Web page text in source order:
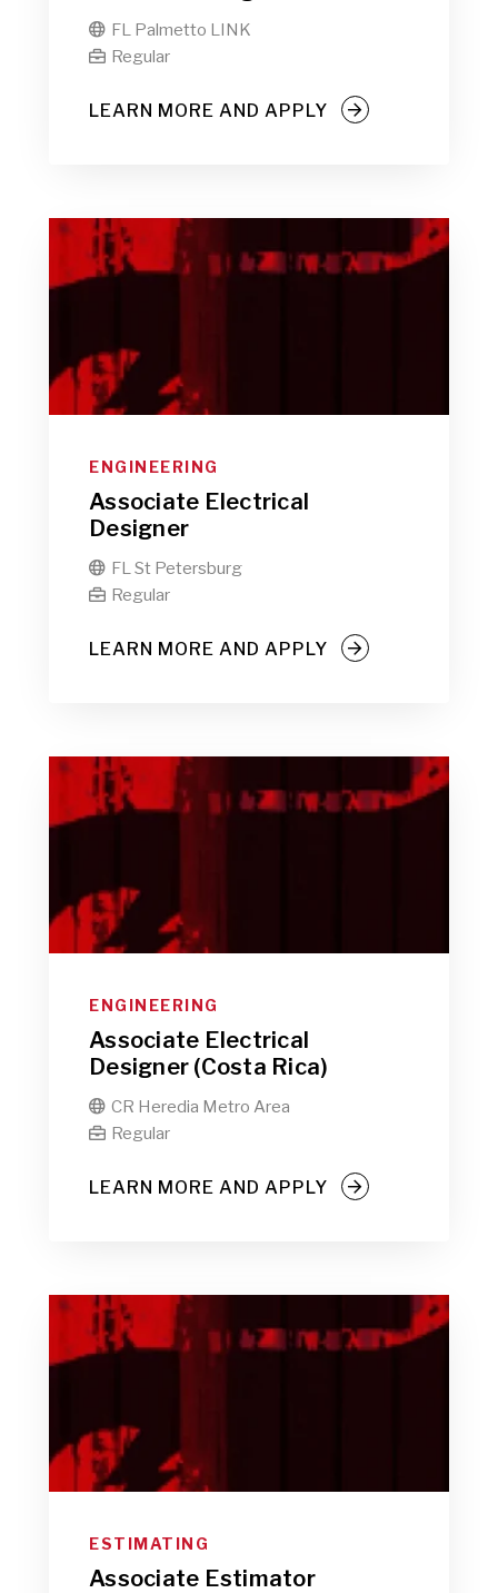
 FL Palmetto LINK
 Regular
LEARN MORE AND APPLY
ENGINEERING
Associate Electrical
Designer
 FL St Petersburg
 Regular
LEARN MORE AND APPLY
ENGINEERING
Associate Electrical
Designer (Costa Rica)
 CR Heredia Metro Area
 Regular
LEARN MORE AND APPLY
ESTIMATING
Associate Estimator